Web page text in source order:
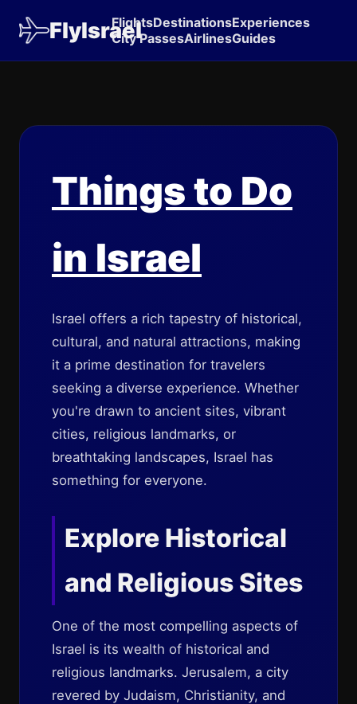
FlyIsrael
FlightsDestinationsExperiences
City PassesAirlinesGuides
Things to Do
in Israel
Israel offers a rich tapestry of historical,
cultural, and natural attractions, making
it a prime destination for travelers
seeking a diverse experience. Whether
you're drawn to ancient sites, vibrant
cities, religious landmarks, or
breathtaking landscapes, Israel has
something for everyone.
Explore Historical
and Religious Sites
One of the most compelling aspects of
Israel is its wealth of historical and
religious landmarks. Jerusalem, a city
revered by Judaism, Christianity, and